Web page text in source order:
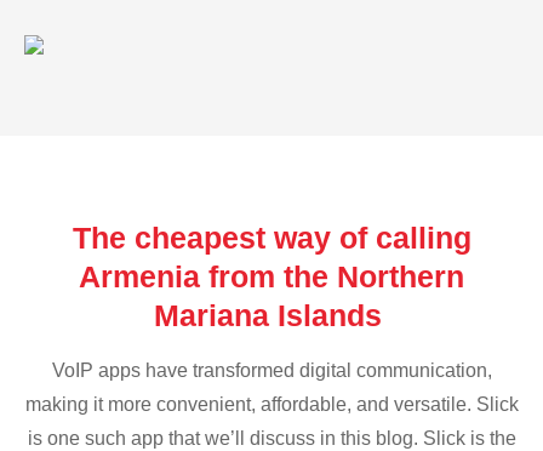
The cheapest way of calling
Armenia from the Northern
Mariana Islands
VoIP apps have transformed digital communication,
making it more convenient, affordable, and versatile. Slick
is one such app that we’ll discuss in this blog. Slick is the